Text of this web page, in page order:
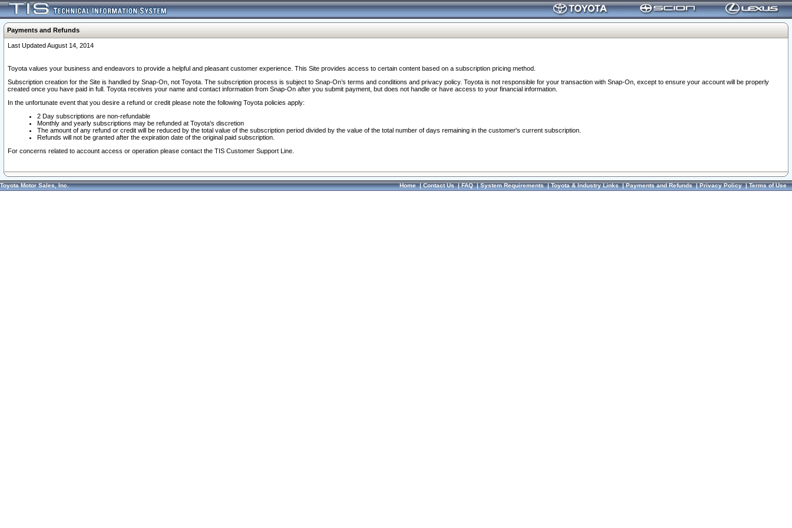
Payments and Refunds
Last Updated August 14, 2014
Toyota values your business and endeavors to provide a helpful and pleasant customer experience. This Site provides access to certain content based on a subscription pricing method.
Subscription creation for the Site is handled by Snap-On, not Toyota. The subscription process is subject to Snap-On’s terms and conditions and privacy policy. Toyota is not responsible for your transaction with Snap-On, except to ensure your account will be properly
created once you have paid in full. Toyota receives your name and contact information from Snap-On after you submit payment, but does not handle or have access to your financial information.
In the unfortunate event that you desire a refund or credit please note the following Toyota policies apply:
2 Day subscriptions are non-refundable
Monthly and yearly subscriptions may be refunded at Toyota's discretion
The amount of any refund or credit will be reduced by the total value of the subscription period divided by the value of the total number of days remaining in the customer's current subscription.
Refunds will not be granted after the expiration date of the original paid subscription.
For concerns related to account access or operation please contact the TIS Customer Support Line.
Toyota Motor Sales, Inc. Home|Contact Us|FAQ|System Requirements|Toyota & Industry Links|Payments and Refunds|Privacy Policy|Terms of Use